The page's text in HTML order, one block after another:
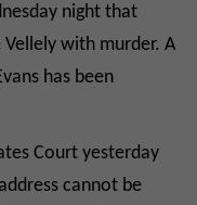
night that
with murder. A
has been
Court yesterday
cannot be